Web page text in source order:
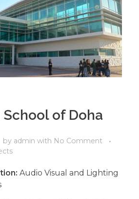
of Doha
by admin with No Comment
Audio Visual and Lighting